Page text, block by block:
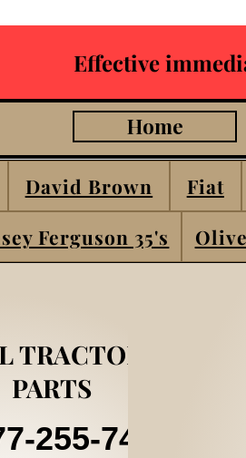
Effective
Home
David Brown Fiat
Ferguson 35's
TRACTOR
PARTS
255-7405